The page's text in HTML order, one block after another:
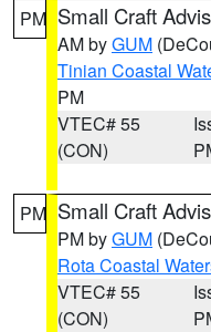
PM Small Craft
AM byGUM
Tinian Coastal
PM
VTEC# 55
(CON)
PM Small Craft
PM byGUM
Rota Coastal
VTEC# 55
(CON)